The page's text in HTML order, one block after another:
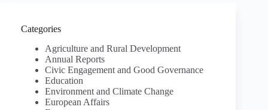
Categories
Agriculture and Rural Development
Annual Reports
Civic Engagement and Good Governance
Education
Environment and Climate Change
European Affairs